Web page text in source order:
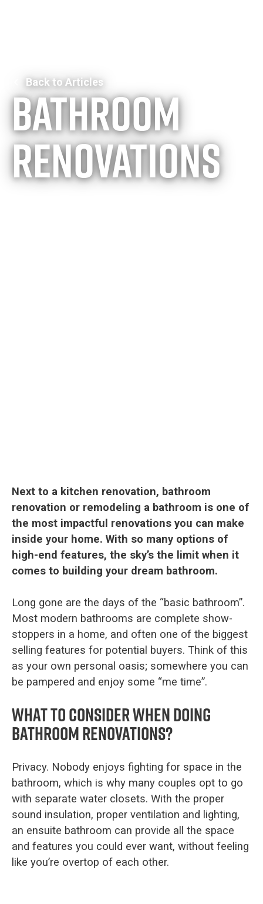
Back to Articles
Bathroom
renovations
Next to a kitchen renovation, bathroom
renovation or remodeling a bathroom is one of
the most impactful renovations you can make
inside your home. With so many options of
high-end features, the sky’s the limit when it
comes to building your dream bathroom.
Long gone are the days of the “basic bathroom”.
Most modern bathrooms are complete show-
stoppers in a home, and often one of the biggest
selling features for potential buyers. Think of this
as your own personal oasis; somewhere you can
be pampered and enjoy some “me time”.
What to consider when doing
bathroom renovations?
Privacy. Nobody enjoys fighting for space in the
bathroom, which is why many couples opt to go
with separate water closets. With the proper
sound insulation, proper ventilation and lighting,
an ensuite bathroom can provide all the space
and features you could ever want, without feeling
like you’re overtop of each other.